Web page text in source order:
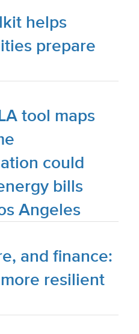
helps
prepare
tool maps
could
bills
Angeles
and finance:
resilient